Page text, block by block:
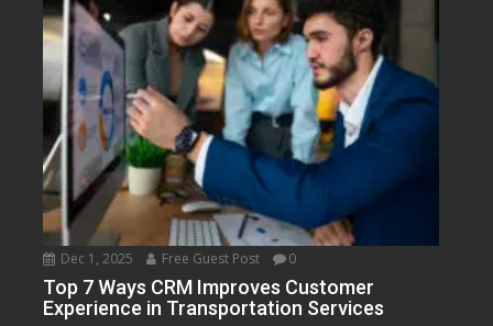
Dec 1, 2025 Free Guest Post 0
Top 7 Ways CRM Improves Customer
Experience in Transportation Services